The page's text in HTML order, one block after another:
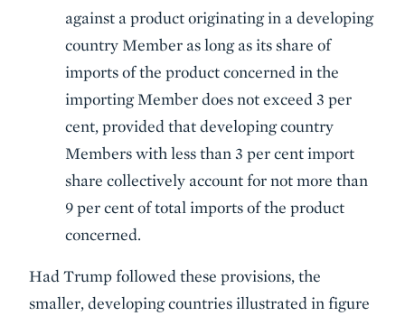
against a product originating in a developing
country Member as long as its share of
imports of the product concerned in the
importing Member does not exceed 3 per
cent, provided that developing country
Members with less than 3 per cent import
share collectively account for not more than
9 per cent of total imports of the product
concerned.
Had Trump followed these provisions, the
smaller, developing countries illustrated in figure